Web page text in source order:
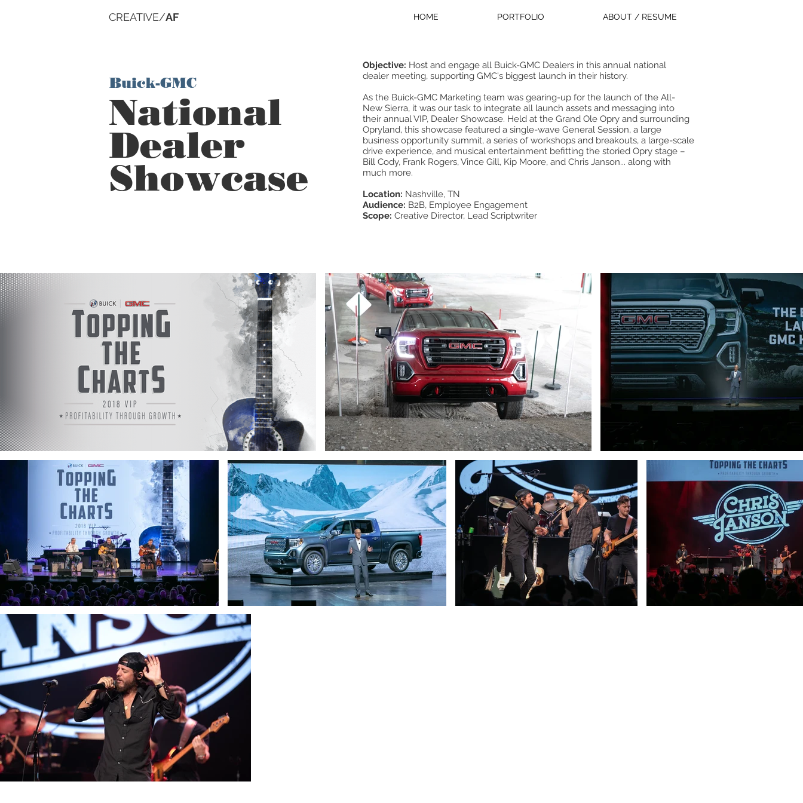
CREATIVE/AF HOME PORTFOLIO ABOUT / RESUME
Buick-GMC
National
Dealer
Showcase
Objective: Host and engage all Buick-GMC Dealers in this annual national
dealer meeting, supporting GMC's biggest launch in their history.
As the Buick-GMC Marketing team was gearing-up for the launch of the All-
New Sierra, it was our task to integrate all launch assets and messaging into
their annual VIP, Dealer Showcase. Held at the Grand Ole Opry and surrounding
Opryland, this showcase featured a single-wave General Session, a large
business opportunity summit, a series of workshops and breakouts, a large-scale
drive experience, and musical entertainment befitting the storied Opry stage –
Bill Cody, Frank Rogers, Vince Gill, Kip Moore, and Chris Janson... along with
much more.
Location: Nashville, TN
Audience: B2B, Employee Engagement
Scope: Creative Director, Lead Scriptwriter